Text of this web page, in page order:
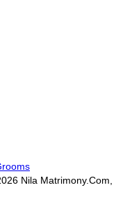
Nila Matrimony.Com,